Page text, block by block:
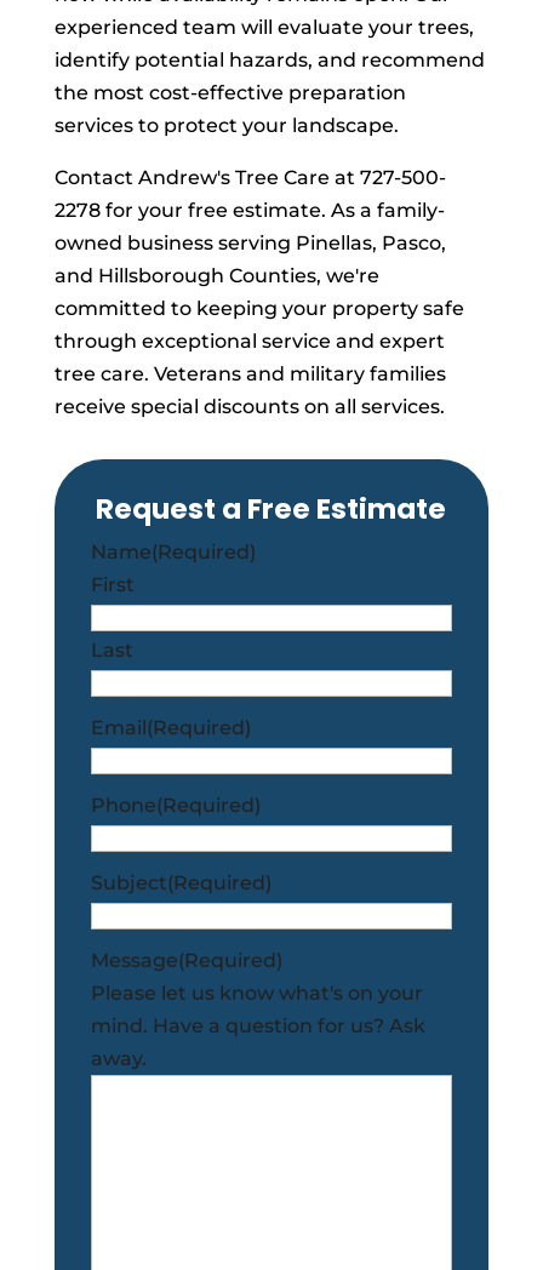
experienced team will evaluate your trees,
identify potential hazards, and recommend
the most cost-effective preparation
services to protect your landscape.
Contact Andrew's Tree Care at 727-500-
2278 for your free estimate. As a family-
owned business serving Pinellas, Pasco,
and Hillsborough Counties, we're
committed to keeping your property safe
through exceptional service and expert
tree care. Veterans and military families
receive special discounts on all services.
Request a Free Estimate
Name(Required)
First
Last
Email(Required)
Phone(Required)
Subject(Required)
Message(Required)
Please let us know what's on your
mind. Have a question for us? Ask
away.